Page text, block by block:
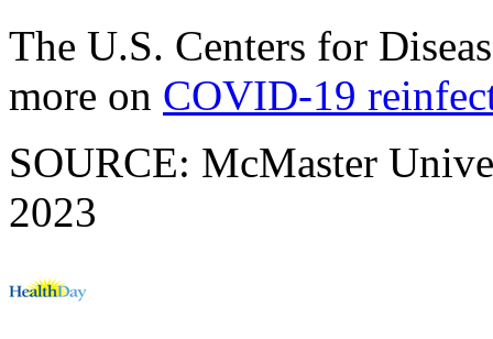
The U.S. Centers for
more on COVID-19
SOURCE: McMaster
2023